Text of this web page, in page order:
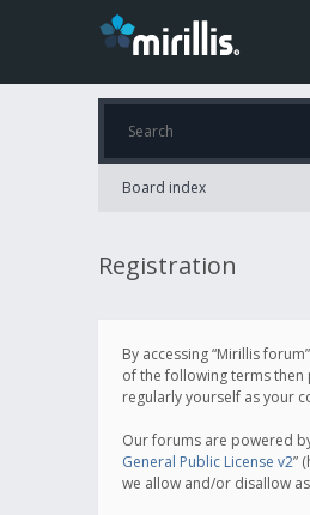
Board index
Registration
By accessing “Mirillis
of the following terms then
regularly yourself as your
Our forums are powered
General Public License v2”
we allow and/or disallow